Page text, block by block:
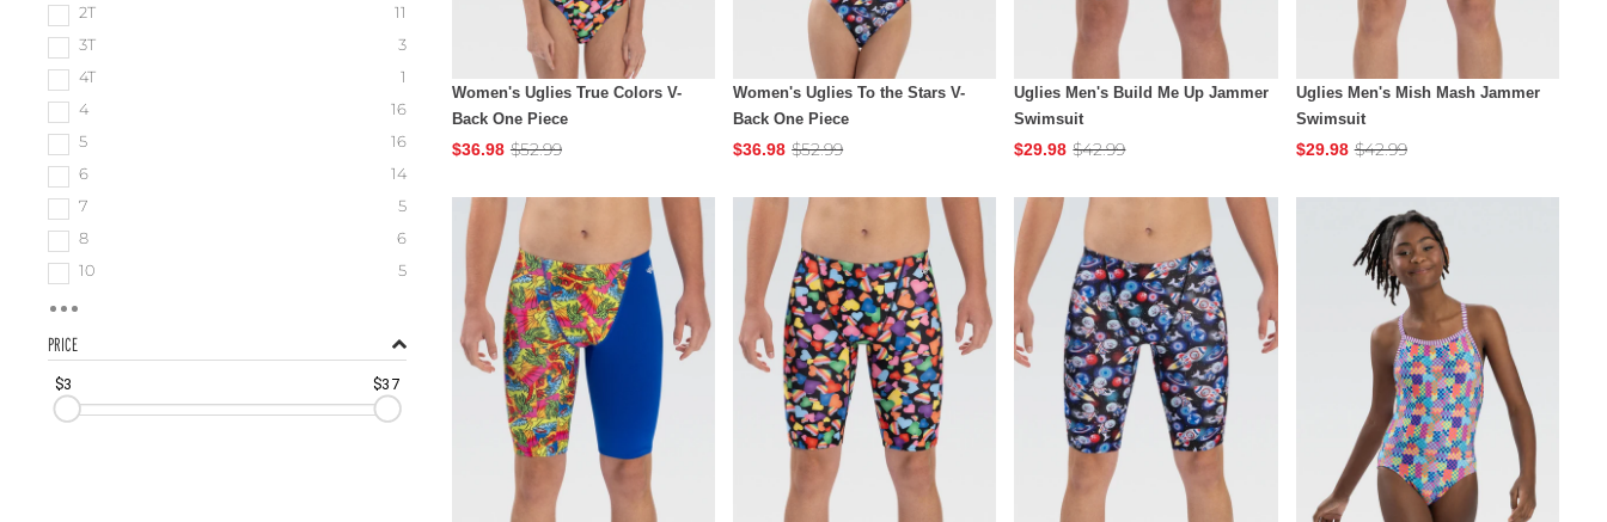
2T
11
3T
3
4T
1
4
16
5
16
6
14
7
5
8
6
10
5
PRICE
$3 $37
Women's Uglies True Colors V-
Back One Piece
$36.98 $52.99
Women's Uglies To the Stars V-
Back One Piece
$36.98 $52.99
Uglies Men's Build Me Up Jammer
Swimsuit
$29.98 $42.99
Uglies Men's Mish Mash Jammer
Swimsuit
$29.98 $42.99